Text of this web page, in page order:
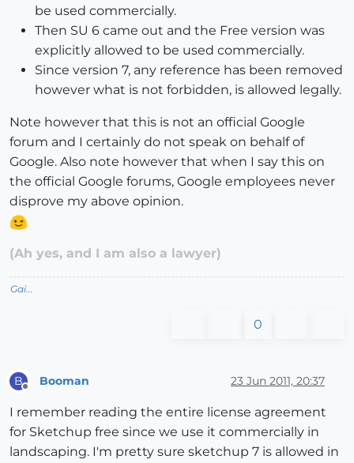
be used commercially.
Then SU 6 came out and the Free version was
explicitly allowed to be used commercially.
Since version 7, any reference has been removed
however what is not forbidden, is allowed legally.
Note however that this is not an official Google
forum and I certainly do not speak on behalf of
Google. Also note however that when I say this on
the official Google forums, Google employees never
disprove my above opinion.
(Ah yes, and I am also a lawyer)
Gai...
0
B Booman 23 Jun 2011, 20:37
I remember reading the entire license agreement
for Sketchup free since we use it commercially in
landscaping. I'm pretty sure sketchup 7 is allowed in